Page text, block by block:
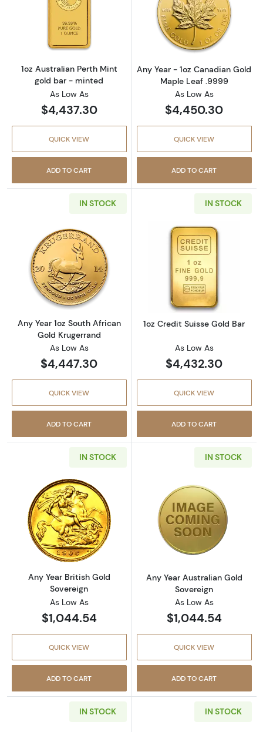
Read more about1oz Australian Perth Mint
1oz Australian Perth Mint
gold bar - minted
As Low As
$4,437.30
QUICK VIEW
ADD TO CART
Read more
Any Year - 1oz Canadian Gold
Maple Leaf .9999
As Low As
$4,450.30
QUICK VIEW
ADD TO CART
IN STOCK
Read more aboutAny Year 1oz South African
Any Year 1oz South African
Gold Krugerrand
As Low As
$4,447.30
QUICK VIEW
ADD TO CART
IN STOCK
Read more
1oz Credit Suisse Gold Bar
As Low As
$4,432.30
QUICK VIEW
ADD TO CART
IN STOCK
Read more aboutAny Year British Gold
Any Year British Gold
Sovereign
As Low As
$1,044.54
QUICK VIEW
ADD TO CART
IN STOCK
Read more
Any Year Australian Gold
Sovereign
As Low As
$1,044.54
QUICK VIEW
ADD TO CART
IN STOCK IN STOCK